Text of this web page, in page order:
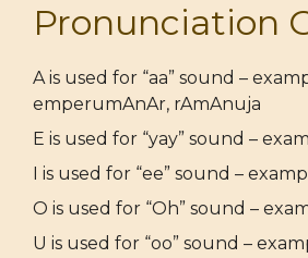
Pronunciation
A is used for “aa” sound –
emperumAnAr, rAmAnuja
E is used for “yay” sound –
I is used for “ee” sound –
O is used for “Oh” sound –
U is used for “oo” sound –